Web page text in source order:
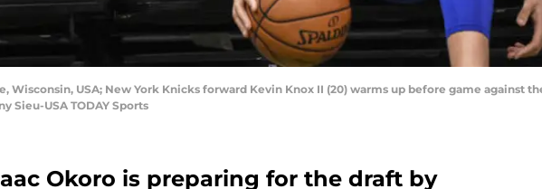
Wisconsin, USA; New York Knicks forward Kevin Knox II (20) warms up before game against
Sieu-USA TODAY Sports
Okoro is preparing for the draft by